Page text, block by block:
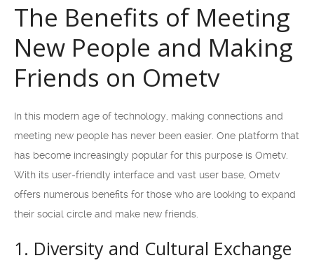
The Benefits of Meeting
New People and Making
Friends on Ometv
In this modern age of technology, making connections and
meeting new people has never been easier. One platform that
has become increasingly popular for this purpose is Ometv.
With its user-friendly interface and vast user base, Ometv
offers numerous benefits for those who are looking to expand
their social circle and make new friends.
1. Diversity and Cultural Exchange